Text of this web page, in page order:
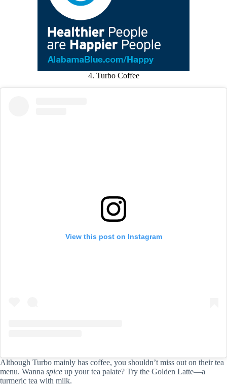
4. Turbo Coffee
View this post on Instagram
Although Turbo mainly has coffee, you shouldn’t miss out on their tea
menu. Wanna spice up your tea palate? Try the Golden Latte—a
turmeric tea with milk.